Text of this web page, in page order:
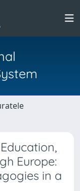
Europe:
in a